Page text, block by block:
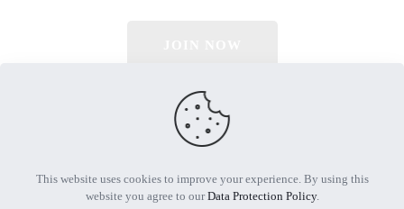
© 2026 All Rights Reserved | Powered by MTIF
This website uses cookies to improve your experience. By using this
website you agree to ourData Protection Policy.